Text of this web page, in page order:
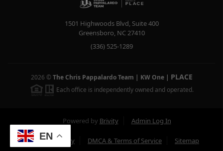
EN
1501 Highwoods Blvd, Suite 400
Greensboro, NC27410
(336) 525-1289
2026 © The Chris Pappalardo Team | KW One| PLACE
Each office is independently owned and operated.
Powered by Brivity Admin Log In
Privacy Policy DMCA & Terms of Service Sitemap